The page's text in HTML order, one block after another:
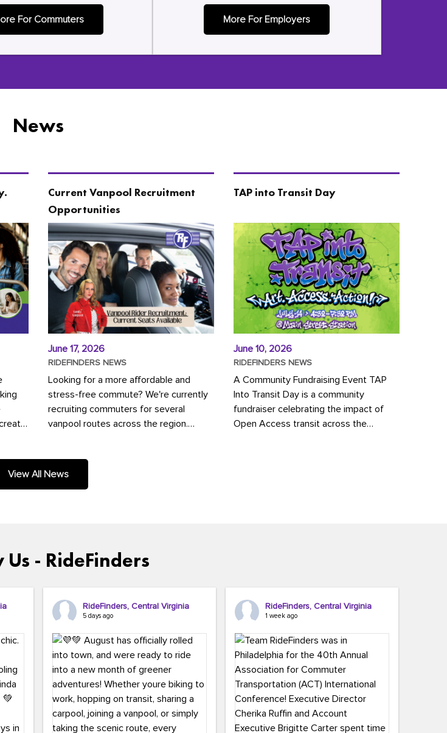
For Commuters More For Employers
News
Current Vanpool Recruitment
Opportunities
June 17, 2026
RIDEFINDERS NEWS
Looking for a more affordable and
stress-free commute? We're currently
recruiting commuters for several
vanpool routes across the region.
TAP into Transit Day
June 10, 2026
RIDEFINDERS NEWS
A Community Fundraising Event TAP
Into Transit Day is a community
fundraiser celebrating the impact of
Open Access transit across the
View All News
Us - RideFinders
RideFinders, Central Virginia
5 days ago
RideFinders, Central Virginia
1 week ago